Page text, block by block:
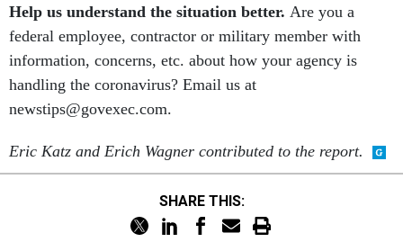
Help us understand the situation better. Are you a
federal employee, contractor or military member with
information, concerns, etc. about how your agency is
handling the coronavirus? Email us at
newstips@govexec.com.
Eric Katz and Erich Wagner contributed to the report.
SHARE THIS: